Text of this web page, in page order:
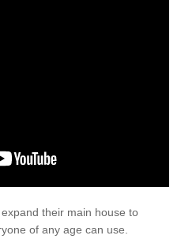
their main house to
of any age can use.